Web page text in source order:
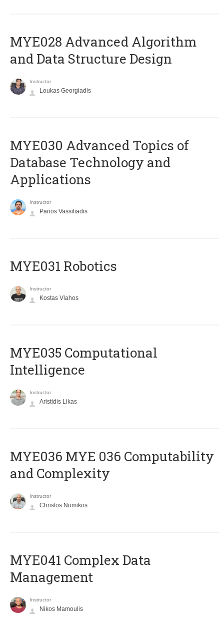
MYE028 Advanced Algorithm
and Data Structure Design
Instructor
Loukas Georgiadis
MYE030 Advanced Topics of
Database Technology and
Applications
Instructor
Panos Vassiliadis
MYE031 Robotics
Instructor
Kostas Vlahos
MYE035 Computational
Intelligence
Instructor
Aristidis Likas
ΜΥΕ036 MYE 036 Computability
and Complexity
Instructor
Christos Nomikos
MYE041 Complex Data
Management
Instructor
Nikos Mamoulis